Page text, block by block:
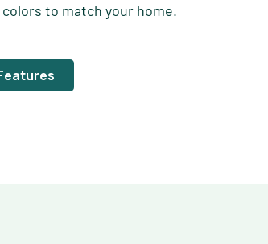
to match your home.